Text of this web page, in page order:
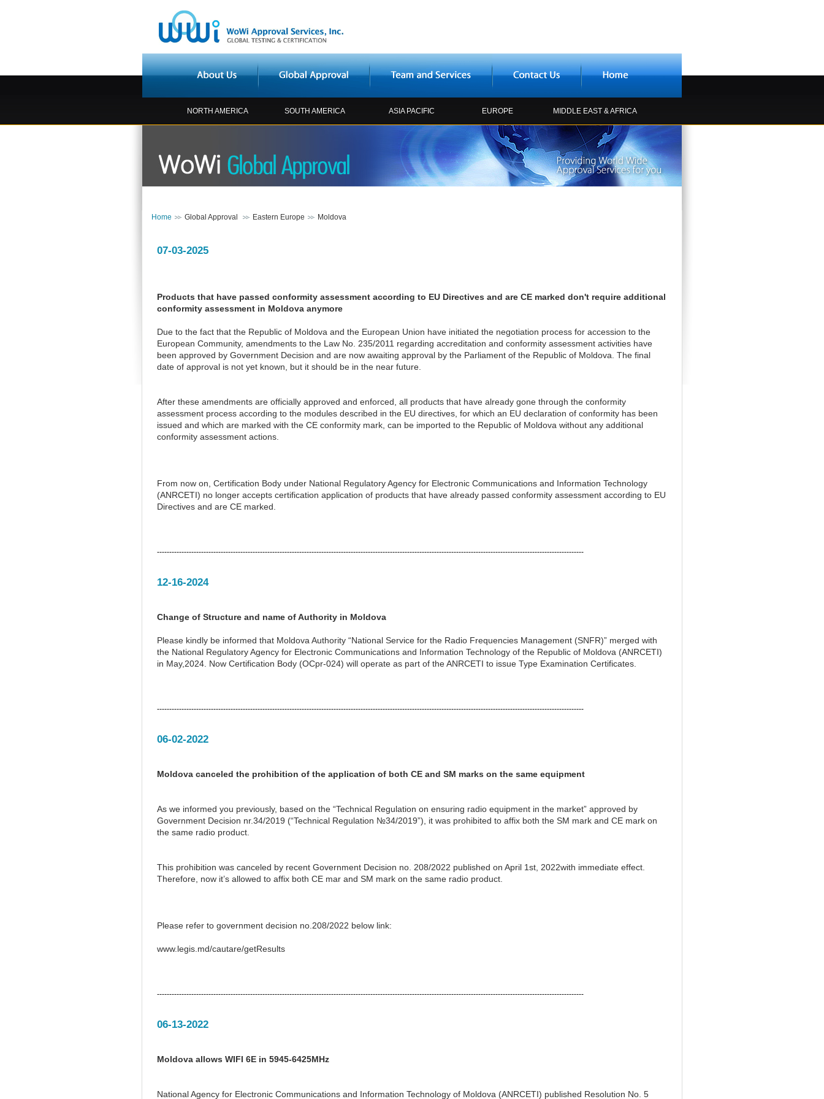
NORTH AMERICA SOUTH AMERICA ASIA PACIFIC EUROPE MIDDLE EAST & AFRICA
Home Global Approval Eastern Europe Moldova
07-03-2025
Products that have passed conformity assessment according to EU Directives and are CE marked don't require additional
conformity assessment in Moldova anymore
Due to the fact that the Republic of Moldova and the European Union have initiated the negotiation process for accession to the
European Community, amendments to the Law No. 235/2011 regarding accreditation and conformity assessment activities have
been approved by Government Decision and are now awaiting approval by the Parliament of the Republic of Moldova. The final
date of approval is not yet known, but it should be in the near future.
After these amendments are officially approved and enforced, all products that have already gone through the conformity
assessment process according to the modules described in the EU directives, for which an EU declaration of conformity has been
issued and which are marked with the CE conformity mark, can be imported to the Republic of Moldova without any additional
conformity assessment actions.
From now on, Certification Body under National Regulatory Agency for Electronic Communications and Information Technology
(ANRCETI) no longer accepts certification application of products that have already passed conformity assessment according to EU
Directives and are CE marked.
------------------------------------------------------------------------------------------------------------------------------------------------------------------------------
12-16-2024
Change of Structure and name of Authority in Moldova
Please kindly be informed that Moldova Authority “National Service for the Radio Frequencies Management (SNFR)” merged with
the National Regulatory Agency for Electronic Communications and Information Technology of the Republic of Moldova (ANRCETI)
in May,2024. Now Certification Body (OCpr-024) will operate as part of the ANRCETI to issue Type Examination Certificates.
------------------------------------------------------------------------------------------------------------------------------------------------------------------------------
06-02-2022
Moldova canceled the prohibition of the application of both CE and SM marks on the same equipment
As we informed you previously, based on the “Technical Regulation on ensuring radio equipment in the market” approved by
Government Decision nr.34/2019 (“Technical Regulation №34/2019”), it was prohibited to affix both the SM mark and CE mark on
the same radio product.
This prohibition was canceled by recent Government Decision no. 208/2022 published on April 1st, 2022with immediate effect.
Therefore, now it’s allowed to affix both CE mar and SM mark on the same radio product.
Please refer to government decision no.208/2022 below link:
www.legis.md/cautare/getResults
------------------------------------------------------------------------------------------------------------------------------------------------------------------------------
06-13-2022
Moldova allows WIFI 6E in 5945-6425MHz
National Agency for Electronic Communications and Information Technology of Moldova (ANRCETI) published Resolution No. 5